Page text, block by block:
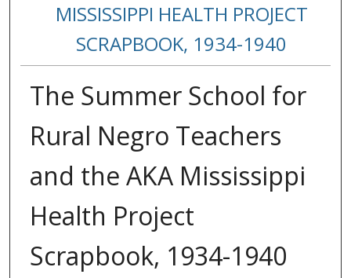
MISSISSIPPI HEALTH PROJECT
SCRAPBOOK, 1934-1940
The Summer School for
Rural Negro Teachers
and the AKA Mississippi
Health Project
Scrapbook, 1934-1940